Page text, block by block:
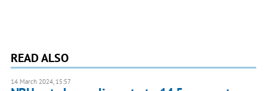
READ ALSO
14 March 2024, 15:57